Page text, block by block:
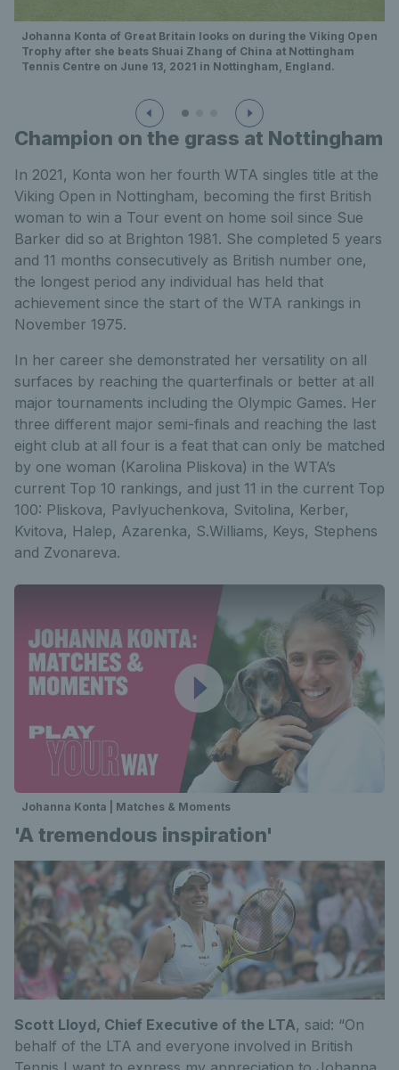
Johanna Konta of Great Britain looks on during the Viking Open
Trophy after she beats Shuai Zhang of China at Nottingham
Tennis Centre on June 13, 2021 in Nottingham, England.
Champion on the grass at Nottingham
In 2021, Konta won her fourth WTA singles title at the
Viking Open in Nottingham, becoming the first British
woman to win a Tour event on home soil since Sue
Barker did so at Brighton 1981. She completed 5 years
and 11 months consecutively as British number one,
the longest period any individual has held that
achievement since the start of the WTA rankings in
November 1975.
In her career she demonstrated her versatility on all
surfaces by reaching the quarterfinals or better at all
major tournaments including the Olympic Games. Her
three different major semi-finals and reaching the last
eight club at all four is a feat that can only be matched
by one woman (Karolina Pliskova) in the WTA’s
current Top 10 rankings, and just 11 in the current Top
100: Pliskova, Pavlyuchenkova, Svitolina, Kerber,
Kvitova, Halep, Azarenka, S.Williams, Keys, Stephens
and Zvonareva.
Johanna Konta | Matches & Moments
'A tremendous inspiration'
Scott Lloyd, Chief Executive of the LTA, said: “On
behalf of the LTA and everyone involved in British